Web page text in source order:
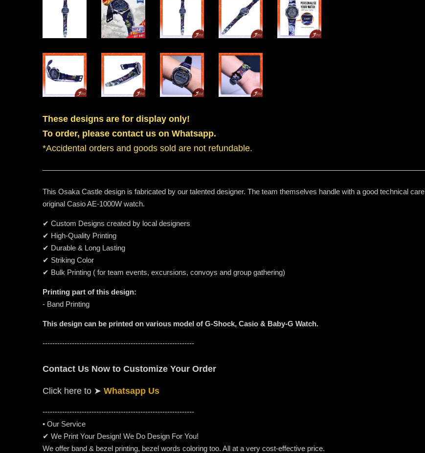
These designs are for display only!
To order, please contact us on Whatsapp.
*Accidental orders and goods sold are not refundable.
This Osaka Castle design is fabricated by our talented designer. The team themselves handle with a good technical
original Casio AE-1000W watch.
✔ Custom Designs created by local designers
✔ High-Quality Printing
✔ Durable & Long Lasting
✔ Striking Color
✔ Bulk Printing ( for team events, excursions, convoys and group gathering)
Printing part of this design:
- Band Printing
This design can be printed on various model of G-Shock, Casio & Baby-G Watch.
--------------------------------------------------------------
Contact Us Now to Customize Your Order
Click here to ➤ Whatsapp Us
--------------------------------------------------------------
• Our Service
✔ We Print Your Design! We Do Design For You!
We offer band & bezel printing, bezel words coloring too. All at a very cost-effective price.